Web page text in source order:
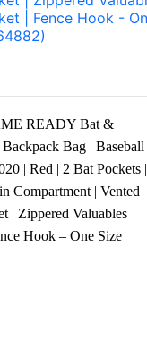
READY Bat &
Bag | Baseball
| Red | 2 Bat Pockets |
Compartment | Vented
| Zippered Valuables
Hook – One Size